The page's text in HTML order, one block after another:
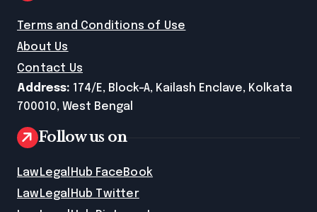
Terms and Conditions of Use
About Us
Contact Us
Address: 174/E, Block-A, Kailash Enclave, Kolkata
700010, West Bengal
Follow us on
LawLegalHub FaceBook
LawLegalHub Twitter